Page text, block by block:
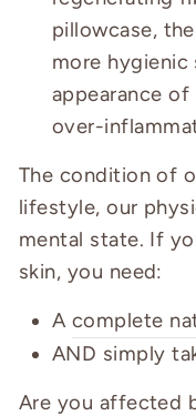
pillowcase,
more
appearance
over-
The condition of
lifestyle, our
mental state. If
skin, you need:
A complete
AND simply
Are you affected